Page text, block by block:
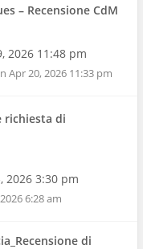
– Recensione CdM
2026 11:48 pm
Apr 20, 2026 11:33 pm
richiesta di
2026 3:30 pm
6:28 am
di